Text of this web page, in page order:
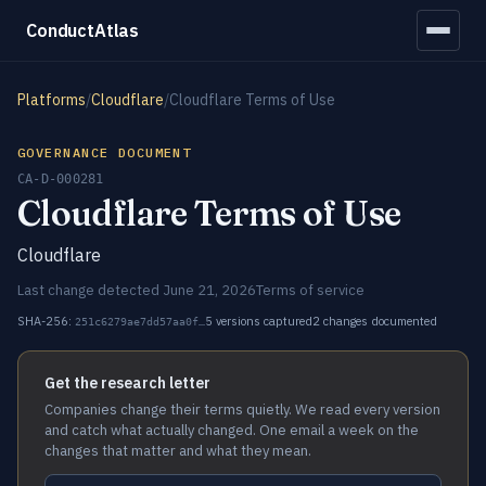
ConductAtlas
Platforms/Cloudflare/Cloudflare Terms of Use
GOVERNANCE DOCUMENT
CA-D-000281
Cloudflare Terms of Use
Cloudflare
Last change detected June 21, 2026Terms of service
SHA-256: 251c6279ae7dd57aa0f… 5 versions captured2 changes documented
Get the research letter
Companies change their terms quietly. We read every version
and catch what actually changed. One email a week on the
changes that matter and what they mean.